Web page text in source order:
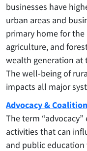
businesses have
urban areas and
primary home for
agriculture, and
wealth generation at
The well-being of
impacts all major
Advocacy &
The term
activities that can
and public